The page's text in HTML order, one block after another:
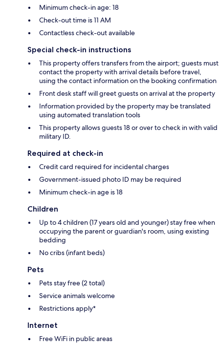
Minimum check-in age: 18
Check-out time is 11 AM
Contactless check-out available
Special check-in instructions
This property offers transfers from the airport; guests must
contact the property with arrival details before travel,
using the contact information on the booking confirmation
Front desk staff will greet guests on arrival at the property
Information provided by the property may be translated
using automated translation tools
This property allows guests 18 or over to check in with valid
military ID.
Required at check-in
Credit card required for incidental charges
Government-issued photo ID may be required
Minimum check-in age is 18
Children
Up to 4 children (17 years old and younger) stay free when
occupying the parent or guardian's room, using existing
bedding
No cribs (infant beds)
Pets
Pets stay free (2 total)
Service animals welcome
Restrictions apply*
Internet
Free WiFi in public areas